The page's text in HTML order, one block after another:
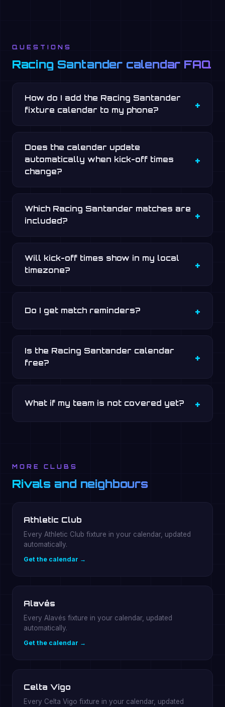
QUESTIONS
Racing Santander calendar FAQ
How do I add the Racing Santander
fixture calendar to my phone?
Does the calendar update
automatically when kick-off times
change?
Which Racing Santander matches are
included?
Will kick-off times show in my local
timezone?
Do I get match reminders?
Is the Racing Santander calendar
free?
What if my team is not covered yet?
MORE CLUBS
Rivals and neighbours
Athletic Club
Every Athletic Club fixture in your calendar, updated
automatically.
Get the calendar →
Alavés
Every Alavés fixture in your calendar, updated
automatically.
Get the calendar →
Celta Vigo
Every Celta Vigo fixture in your calendar, updated